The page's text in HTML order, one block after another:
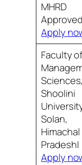
MHRD
Apply
Faculty
Sciences,
Shoolini
Solan,
Himachal
Pradesh|
Apply